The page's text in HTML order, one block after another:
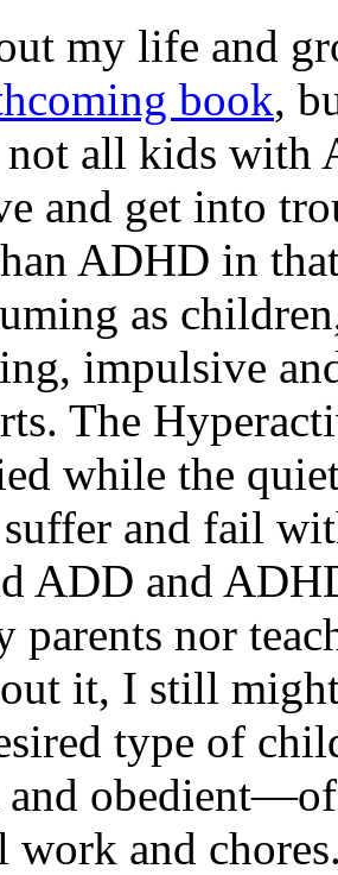
my life and
book,
not all kids with
and get into
ADHD in
as
impulsive
The
while the
and fail
ADD and
parents nor
it, I still
type of
work and